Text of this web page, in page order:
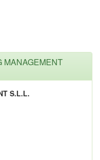
MANAGEMENT
S.L.L.